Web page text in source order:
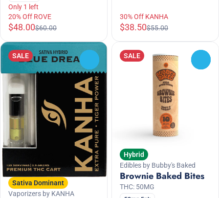
Only 1 left
20% Off ROVE
$48.00$60.00
30% Off KANHA
$38.50$55.00
SALE
Sativa Dominant
Vaporizers by KANHA
SALE
Hybrid
Edibles by Bubby's Baked
Brownie Baked Bites
THC: 50MG